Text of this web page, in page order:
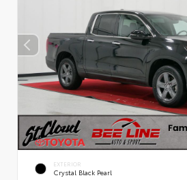
EXTERIOR
Crystal Black Pearl